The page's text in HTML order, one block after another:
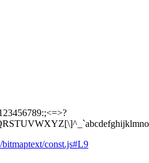
bitmaptext/const.js#L9